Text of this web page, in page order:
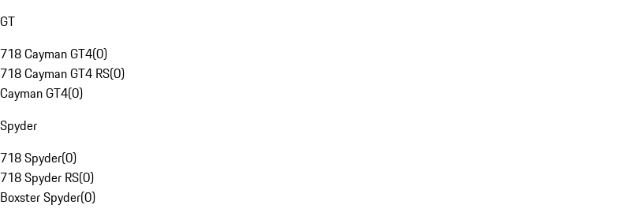
GT
718 Cayman GT4(0)
718 Cayman GT4 RS(0)
Cayman GT4(0)
Spyder
718 Spyder(0)
718 Spyder RS(0)
Boxster Spyder(0)